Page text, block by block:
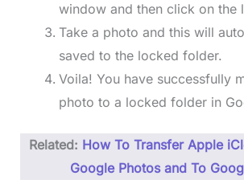
window and then click on the
Take a photo and this will
saved to the locked folder.
Voila! You have successfully
photo to a locked folder in
Related: How To Transfer Apple
Google Photos and To